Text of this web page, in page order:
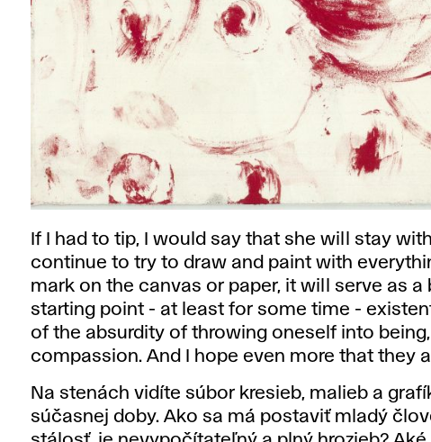
If I had to tip, I would say that she will stay
continue to try to draw and paint with
mark on the canvas or paper, it will serve as
starting point - at least for some time -
of ​​the absurdity of throwing oneself into
compassion. And I hope even more that they
Na stenách vidíte súbor kresieb, malieb a
súčasnej doby. Ako sa má postaviť mladý